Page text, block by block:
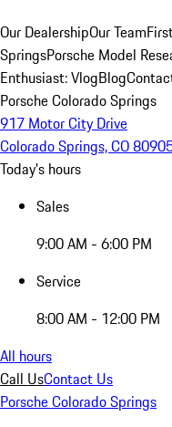
Our DealershipOur Team
SpringsPorsche Model
Enthusiast: VlogBlog
Porsche Colorado Springs
917 Motor City Drive
Colorado Springs, CO
Today's hours
Sales
9:00 AM - 6:00 PM
Service
8:00 AM - 12:00 PM
All hours
Call UsContact Us
Porsche Colorado Springs